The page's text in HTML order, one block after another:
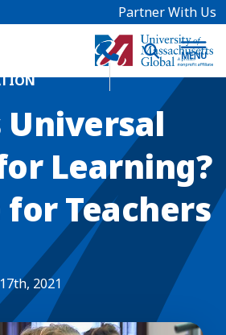
Partner With Us
Learning?
for Teachers
2021